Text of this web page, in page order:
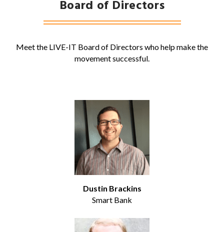
Board of Directors
Meet the LIVE-IT Board of Directors who help make the
movement successful.
Dustin Brackins
Smart Bank